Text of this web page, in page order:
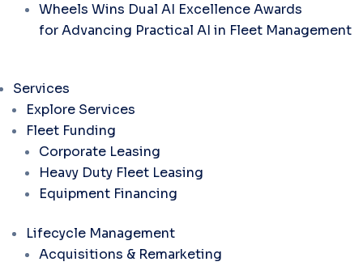
Wheels Wins Dual AI Excellence Awards
for Advancing Practical AI in Fleet Management
Services
Explore Services
Fleet Funding
Corporate Leasing
Heavy Duty Fleet Leasing
Equipment Financing
Lifecycle Management
Acquisitions & Remarketing